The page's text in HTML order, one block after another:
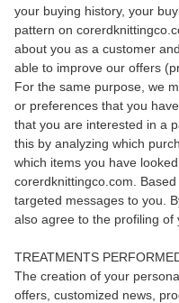
your buying history, your
pattern on
about you as a customer
able to improve our offers
For the same purpose, we
or preferences that you
that you are interested in a
this by analyzing which
which items you have
corerdknittingco.com.
targeted messages to you.
also agree to the profiling of
TREATMENTS
The creation of your
offers, customized news,